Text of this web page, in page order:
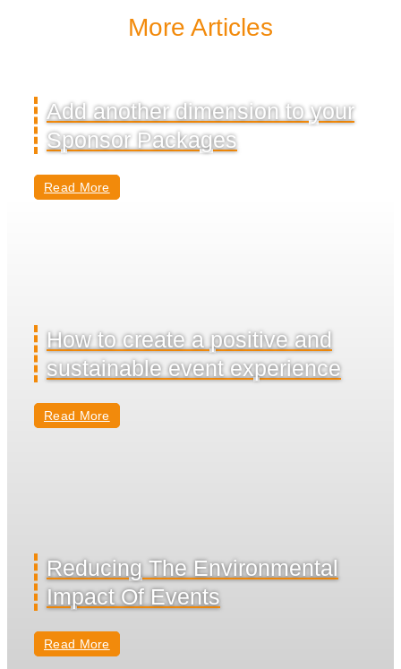
More Articles
Add another dimension to your
Sponsor Packages
Read More
How to create a positive and
sustainable event experience
Read More
Reducing The Environmental
Impact Of Events
Read More